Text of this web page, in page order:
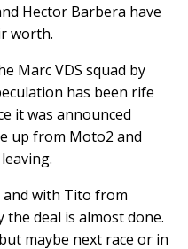
Hector Barbera have
worth.
Marc VDS squad by
has been rife
it was announced
up from Moto2 and
and with Tito from
the deal is almost done.
maybe next race or in